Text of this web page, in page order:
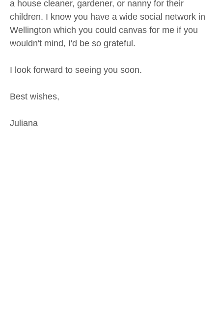
a house cleaner, gardener, or nanny for their
children. I know you have a wide social network in
Wellington which you could canvas for me if you
wouldn't mind, I'd be so grateful.
I look forward to seeing you soon.
Best wishes,
Juliana